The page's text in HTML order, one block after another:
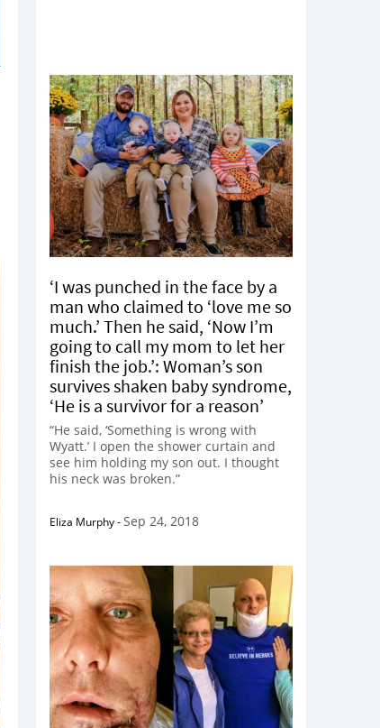
‘I was punched in the face by a
man who claimed to ‘love me so
much.’ Then he said, ‘Now I’m
going to call my mom to let her
finish the job.’: Woman’s son
survives shaken baby syndrome,
‘He is a survivor for a reason’
“He said, ‘Something is wrong with
Wyatt.’ I open the shower curtain and
see him holding my son out. I thought
his neck was broken.”
Eliza Murphy-Sep 24, 2018